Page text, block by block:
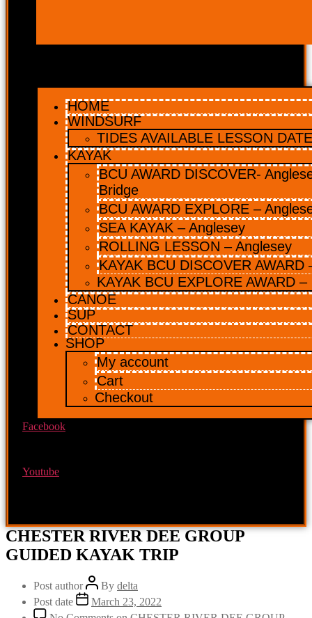
HOME
WINDSURF
TIDES AVAILABLE LESSON
KAYAK
BCU AWARD DISCOVER-
Bridge
BCU AWARD EXPLORE –
SEA KAYAK – Anglesey
ROLLING LESSON – Anglesey
KAYAK BCU DISCOVER AWARD
KAYAK BCU EXPLORE AWARD
CANOE
SUP
CONTACT
SHOP
My account
Cart
Checkout
Facebook
Youtube
CHESTER RIVER DEE GROUP
GUIDED KAYAK TRIP
Post author By delta
Post date
March 23, 2022